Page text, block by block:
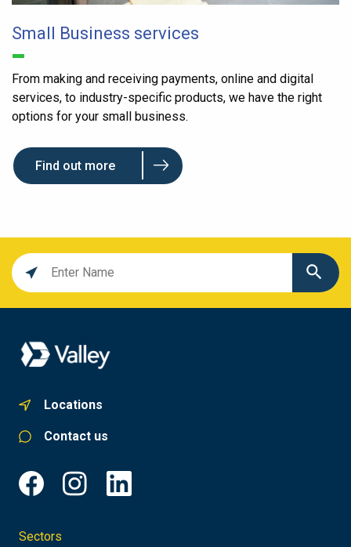
Small Business services
From making and receiving payments, online and digital
services, to industry-specific products, we have the right
options for your small business.
Find out more
Location
search
Locations
Contact us
Sectors